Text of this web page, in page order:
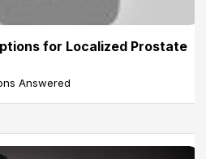
for Localized Prostate
Answered